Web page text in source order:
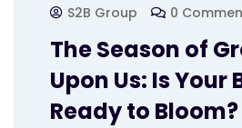
S2B Group 0
The Season of
Upon Us: Is Your
Ready to Bloom?